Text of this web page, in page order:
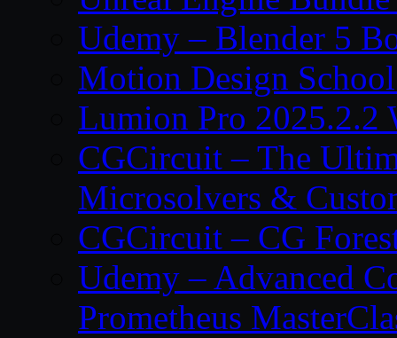
Udemy – Blender 5
Motion Design
Lumion Pro 2025.2.2
CGCircuit – The
Microsolvers &
CGCircuit – CG
Udemy – Advanced
Prometheus